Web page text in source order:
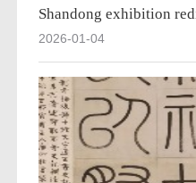
Shandong exhibition
2026-01-04